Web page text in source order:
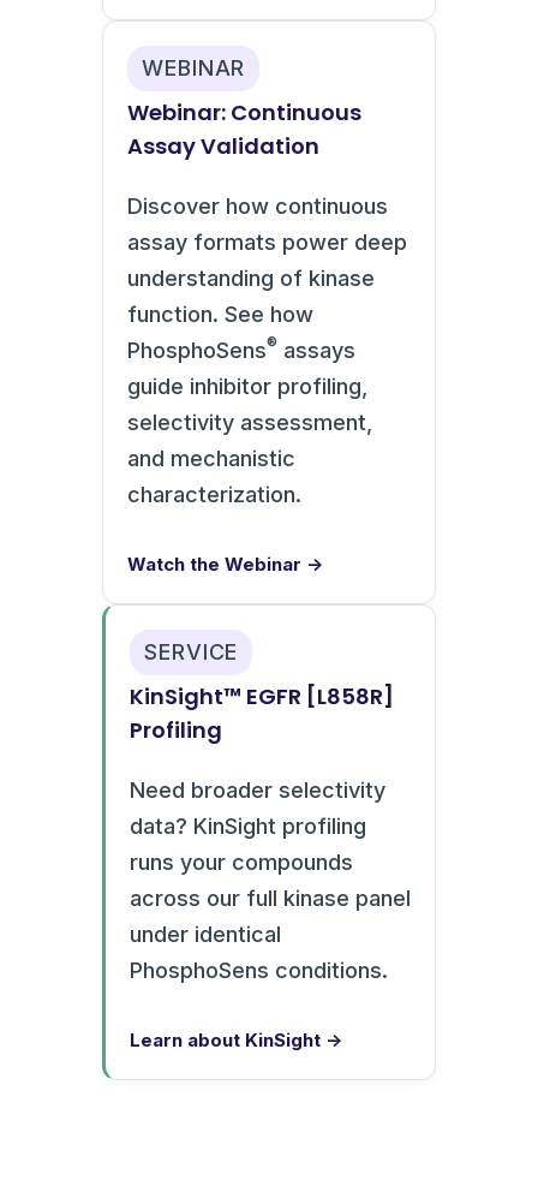
WEBINAR
Webinar: Continuous
Assay Validation
Discover how continuous
assay formats power deep
understanding of kinase
function. See how
PhosphoSens® assays
guide inhibitor profiling,
selectivity assessment,
and mechanistic
characterization.
Watch the Webinar →
SERVICE
KinSight™ EGFR [L858R]
Profiling
Need broader selectivity
data? KinSight profiling
runs your compounds
across our full kinase panel
under identical
PhosphoSens conditions.
Learn about KinSight →